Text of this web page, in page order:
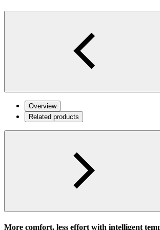
Overview
Related products
More comfort, less effort with intelligent